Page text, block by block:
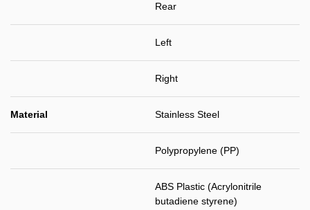
Rear
Left
Right
Material Stainless Steel
Polypropylene (PP)
ABS Plastic (Acrylonitrile
butadiene styrene)